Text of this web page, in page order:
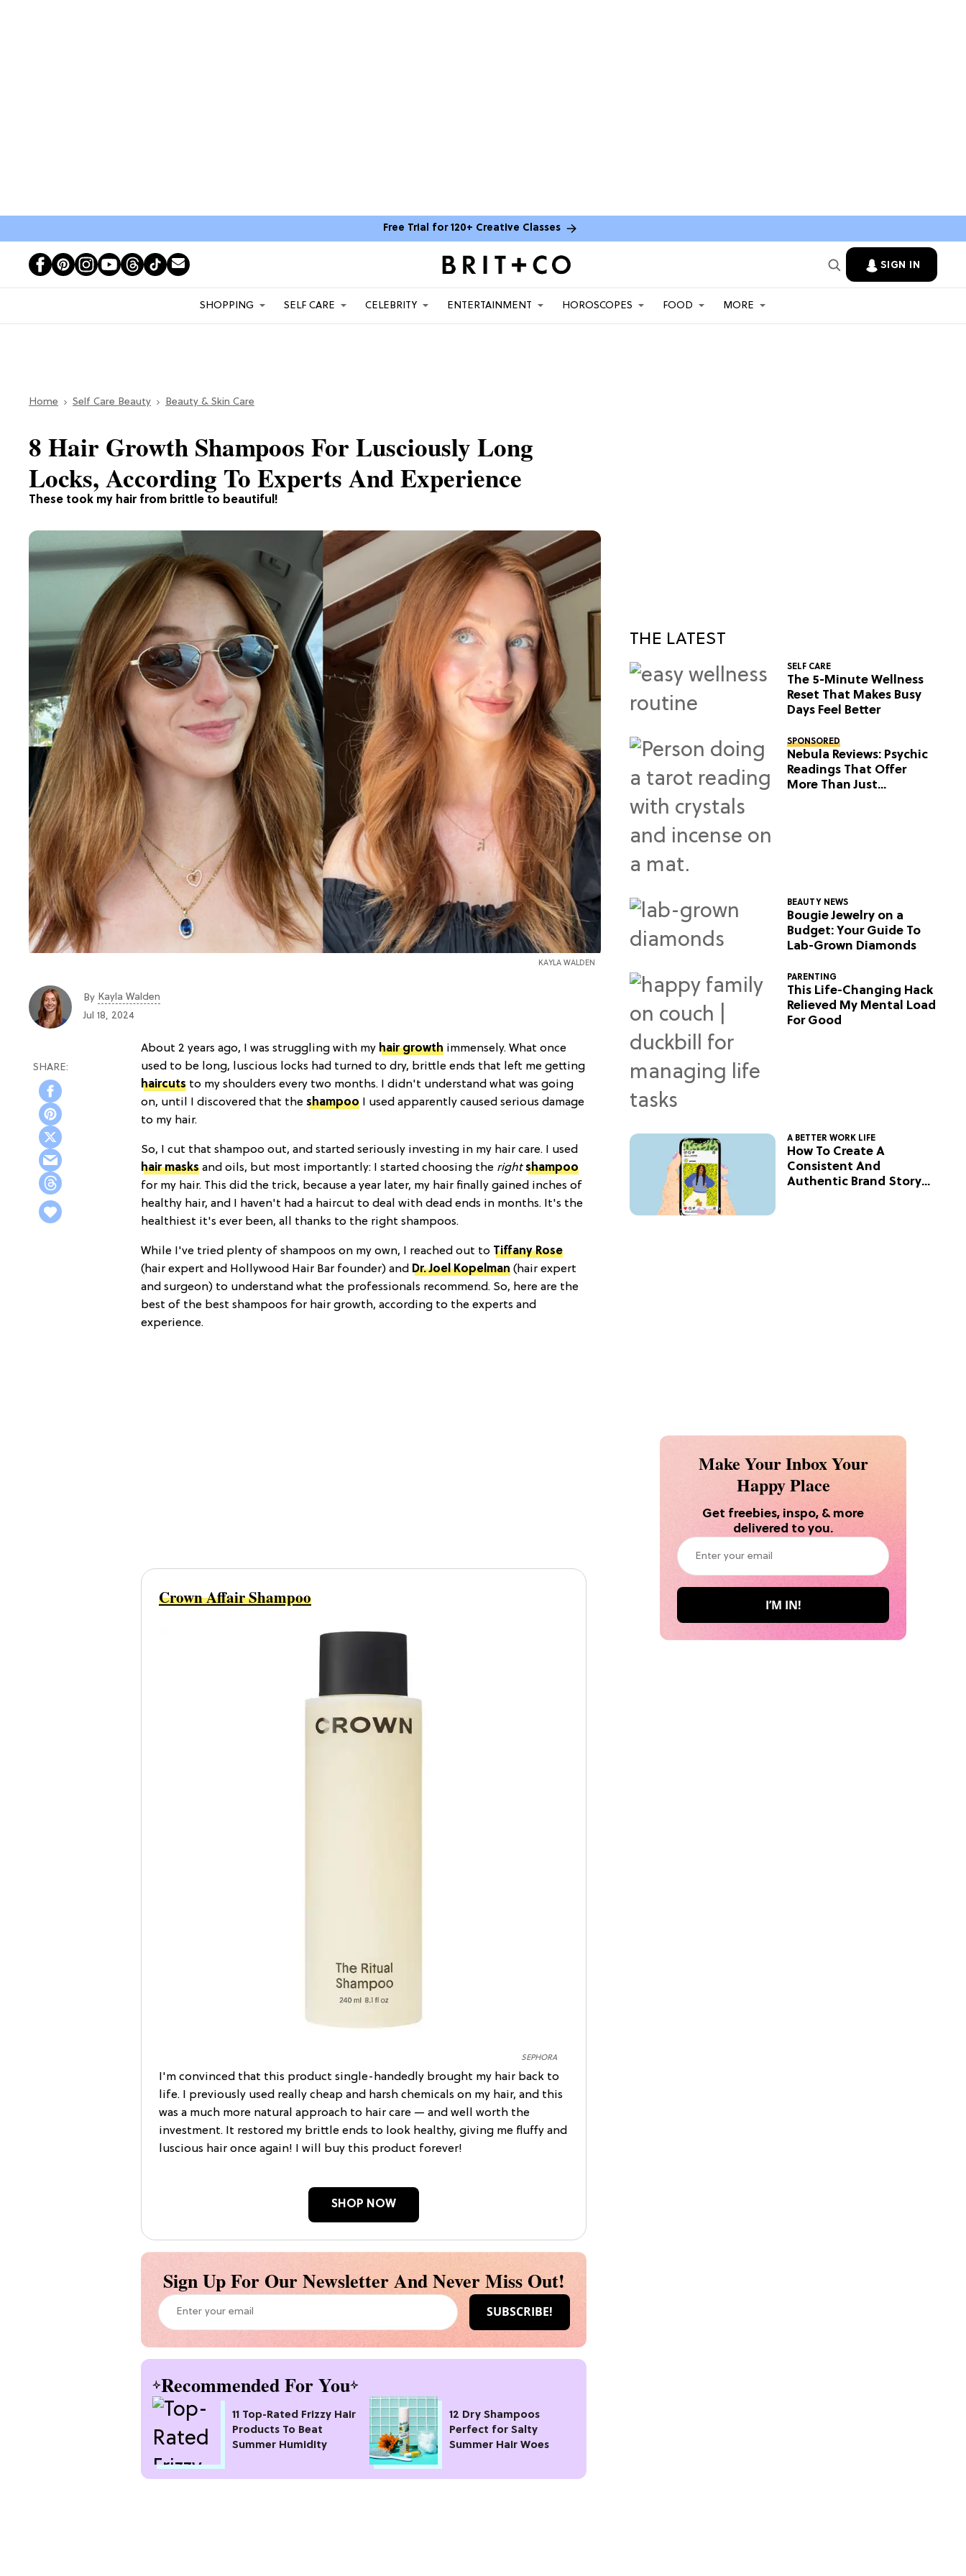
Free Trial for 120+ Creative Classes
SIGN IN
SHOPPING SELF CARE CELEBRITY ENTERTAINMENT HOROSCOPES FOOD MORE
Home Self Care Beauty Beauty & Skin Care
These took my hair from brittle to beautiful!
8 Hair Growth Shampoos For Lusciously Long
Locks, According To Experts And Experience
KAYLA WALDEN
By Kayla Walden
Jul 18, 2024
About 2 years ago, I was struggling with my hair growth immensely. What once
used to be long, luscious locks had turned to dry, brittle ends that left me getting
haircuts to my shoulders every two months. I didn't understand what was going
on, until I discovered that the shampoo I used apparently caused serious damage
to my hair.
So, I cut that shampoo out, and started seriously investing in my hair care. I used
hair masks and oils, but most importantly: I started choosing the rightshampoo
for my hair. This did the trick, because a year later, my hair finally gained inches of
healthy hair, and I haven't had a haircut to deal with dead ends in months. It's the
healthiest it's ever been, all thanks to the right shampoos.
While I've tried plenty of shampoos on my own, I reached out to Tiffany Rose
(hair expert and Hollywood Hair Bar founder) and Dr. Joel Kopelman (hair expert
and surgeon) to understand what the professionals recommend. So, here are the
best of the best shampoos for hair growth, according to the experts and
experience.
SEPHORA
Crown Affair Shampoo
I'm convinced that this product single-handedly brought my hair back to
life. I previously used really cheap and harsh chemicals on my hair, and this
was a much more natural approach to hair care — and well worth the
investment. It restored my brittle ends to look healthy, giving me fluffy and
luscious hair once again! I will buy this product forever!
SHOP NOW
Sign Up For Our Newsletter And Never Miss Out!
Recommended For You
11 Top-Rated Frizzy Hair
Products To Beat
Summer Humidity
12 Dry Shampoos
Perfect for Salty
Summer Hair Woes
THE LATEST
SELF CARE
The 5-Minute Wellness
Reset That Makes Busy
Days Feel Better
SPONSORED
Nebula Reviews: Psychic
Readings That Offer
More Than Just
BEAUTY NEWS
Bougie Jewelry on a
Budget: Your Guide To
Lab-Grown Diamonds
PARENTING
This Life-Changing Hack
Relieved My Mental Load
For Good
A BETTER WORK LIFE
How To Create A
Consistent And
Authentic Brand Story
Make Your Inbox Your
Happy Place
Get freebies, inspo, & more
delivered to you.